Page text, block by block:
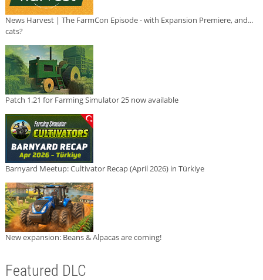
News Harvest | The FarmCon Episode - with Expansion Premiere, and...
cats?
Patch 1.21 for Farming Simulator 25 now available
Barnyard Meetup: Cultivator Recap (April 2026) in Türkiye
New expansion: Beans & Alpacas are coming!
Featured DLC